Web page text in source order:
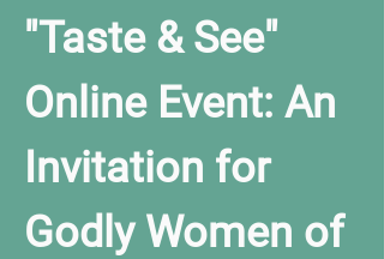
"Taste & See"
Online Event: An
Invitation for
Godly Women of